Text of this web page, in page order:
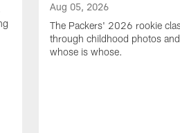
Aug 05, 2026
The Packers' 2026 rookie
through childhood photos
whose is whose.